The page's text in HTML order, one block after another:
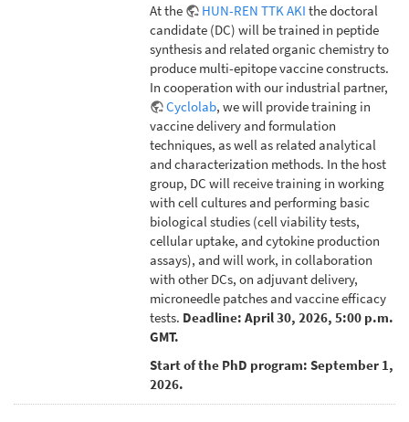
At the
HUN-REN TTK AKI the doctoral
candidate (DC) will be trained in peptide
synthesis and related organic chemistry to
produce multi-epitope vaccine constructs.
In cooperation with our industrial partner,
Cyclolab, we will provide training in
vaccine delivery and formulation
techniques, as well as related analytical
and characterization methods. In the host
group, DC will receive training in working
with cell cultures and performing basic
biological studies (cell viability tests,
cellular uptake, and cytokine production
assays), and will work, in collaboration
with other DCs, on adjuvant delivery,
microneedle patches and vaccine efficacy
tests. Deadline: April 30, 2026, 5:00 p.m.
GMT.
Start of the PhD program: September 1,
2026.